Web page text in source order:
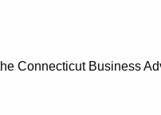
Connecticut Business